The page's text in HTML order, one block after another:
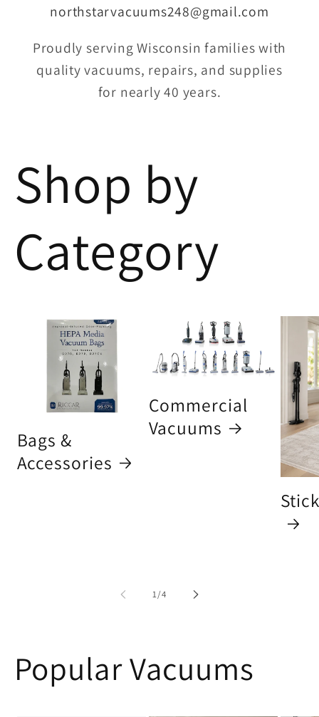
northstarvacuums248@gmail.com
Proudly serving Wisconsin families with
quality vacuums, repairs, and supplies
for nearly 40 years.
Shop by
Category
Bags &
Accessories
Commercial
Vacuums
1/of
4
Popular Vacuums